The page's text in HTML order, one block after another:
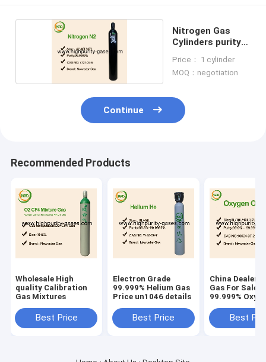
Nitrogen Gas
Cylinders purity
Price： 1 cylinder
MOQ：negotiation
Continue
Recommended Products
Wholesale High
quality Calibration
Gas Mixtures
Best Price
Electron Grade
99.999% Helium Gas
Price un1046 details
Best Price
China Dealers
Gas For Sale
99.999%
Best